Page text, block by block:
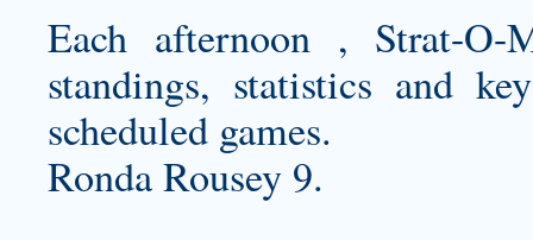
Each afternoon , Strat-
standings, statistics and
scheduled games.
Ronda Rousey 9.